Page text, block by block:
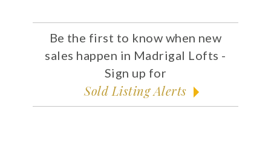
Be the first to know when new
sales happen in Madrigal Lofts -
Sign up for
Sold Listing Alerts